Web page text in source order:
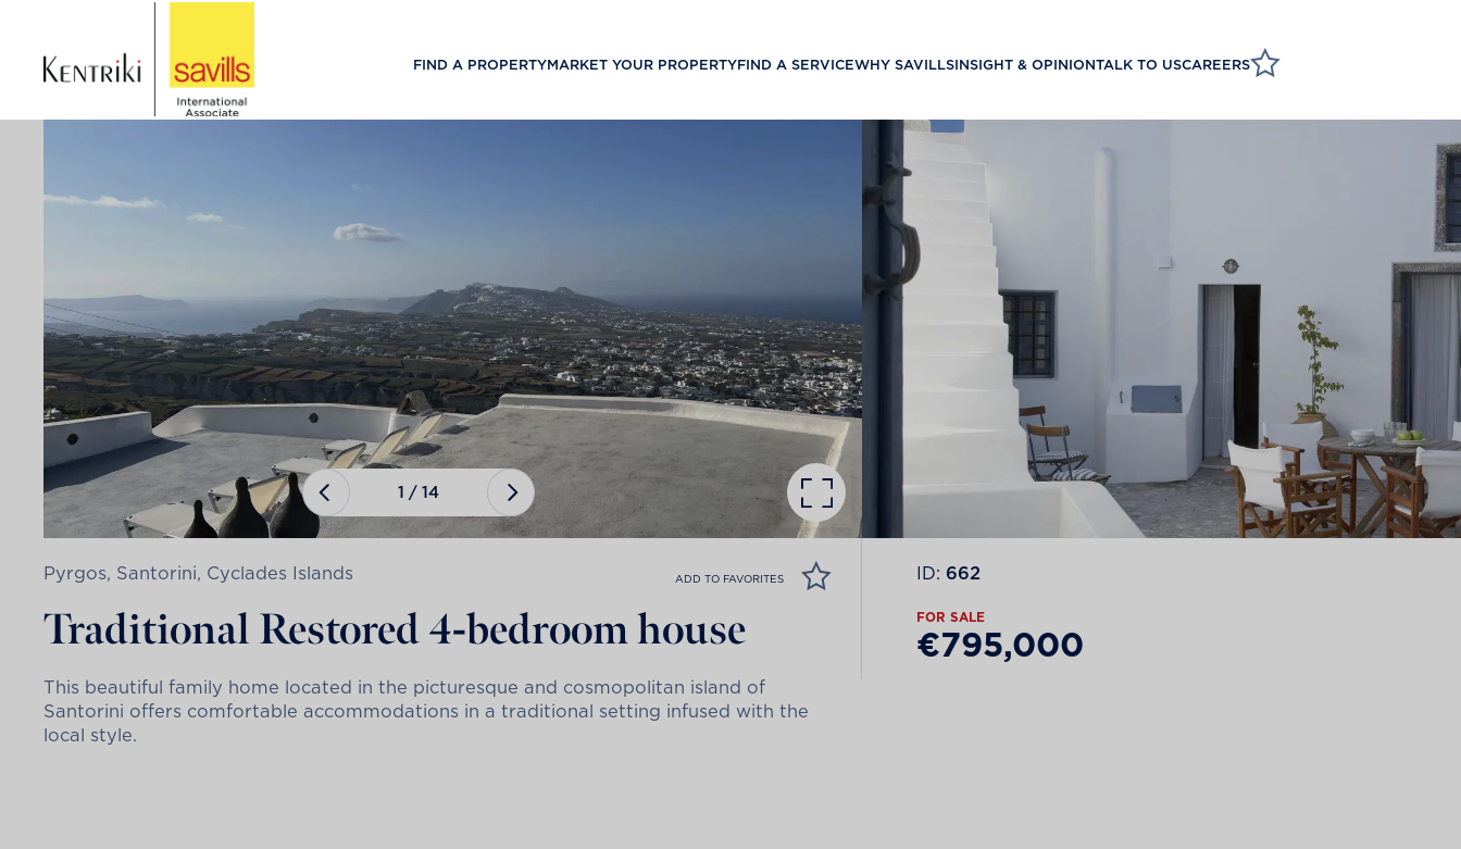
FIND A PROPERTYMARKET YOUR PROPERTYFIND A SERVICEWHY SAVILLSINSIGHT & OPINIONTALK TO USCAREERS
1 /14
Pyrgos, Santorini, Cyclades Islands ADD TO FAVORITES
Traditional Restored 4-bedroom house
This beautiful family home located in the picturesque and cosmopolitan island of
Santorini offers comfortable accommodations in a traditional setting infused with the
local style.
ID: 662
FOR SALE
€795,000